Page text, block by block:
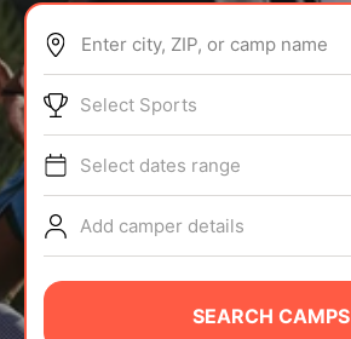
ABOUT
TIPS
NEWS
CAMP STORE
Enter city, ZIP, or camp name
Select Sports
Select dates range
Add camper details
SEARCH CAMPS